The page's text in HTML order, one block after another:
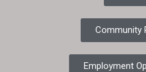
Community
Employment